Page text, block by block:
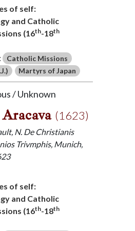
of self:
and Catholic
(16th-18th
Catholic Missions
Martyrs of Japan
/ Unknown
(1623)
N. De Christianis
Trivmphis, Munich,
of self:
and Catholic
(16th-18th